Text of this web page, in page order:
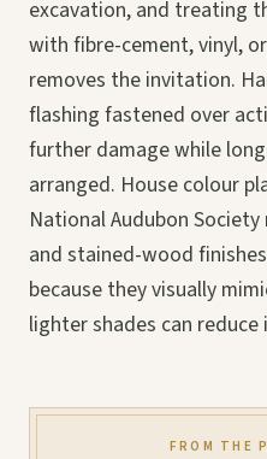
excavation, and treating
with fibre-cement, vinyl,
removes the invitation.
flashing fastened over
further damage while
arranged. House colour
National Audubon
and stained-wood
because they visually
lighter shades can
FROM THE